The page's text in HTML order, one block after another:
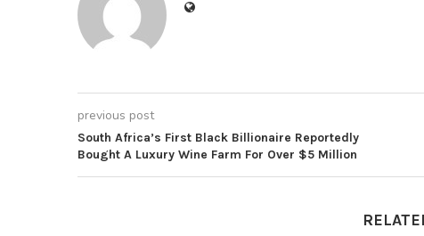
previous post
South Africa’s First Black Billionaire Reportedly
Bought A Luxury Wine Farm For Over $5 Million